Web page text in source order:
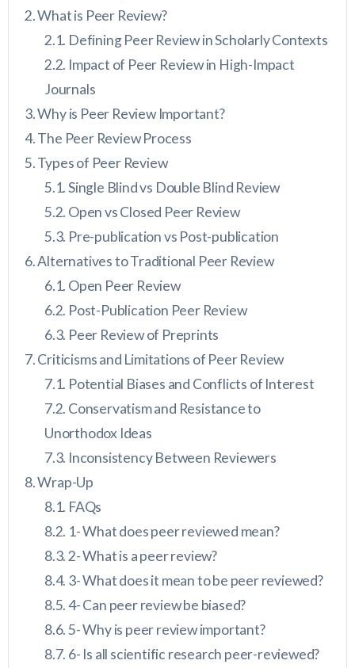
What is Peer Review?
Defining Peer Review in Scholarly Contexts
Impact of Peer Review in High-Impact
Journals
Why is Peer Review Important?
The Peer Review Process
Types of Peer Review
Single Blind vs Double Blind Review
Open vs Closed Peer Review
Pre-publication vs Post-publication
Alternatives to Traditional Peer Review
Open Peer Review
Post-Publication Peer Review
Peer Review of Preprints
Criticisms and Limitations of Peer Review
Potential Biases and Conflicts of Interest
Conservatism and Resistance to
Unorthodox Ideas
Inconsistency Between Reviewers
Wrap-Up
FAQs
1- What does peer reviewed mean?
2- What is a peer review?
3- What does it mean to be peer reviewed?
4- Can peer review be biased?
5- Why is peer review important?
6- Is all scientific research peer-reviewed?